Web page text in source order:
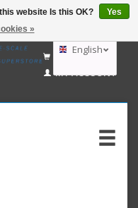
GBP
AUD
English
CART (€0,00)
MY ACCOUNT
website Is this OK?
Yes
»